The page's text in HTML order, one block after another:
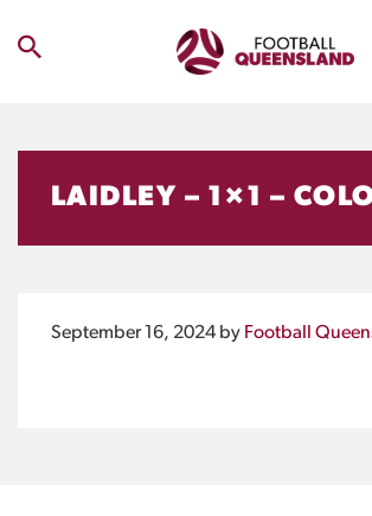
LAIDLEY – 1×1 –
September 16, 2024 by Football